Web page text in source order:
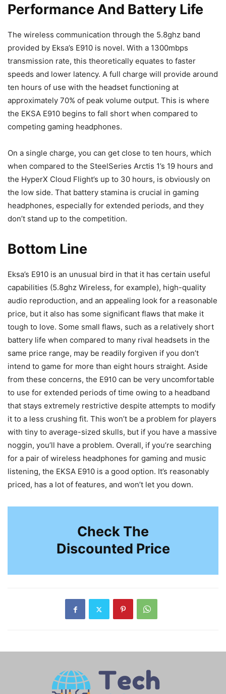
Performance And Battery Life
The wireless communication through the 5.8ghz band
provided by Eksa’s E910 is novel. With a 1300mbps
transmission rate, this theoretically equates to faster
speeds and lower latency. A full charge will provide around
ten hours of use with the headset functioning at
approximately 70% of peak volume output. This is where
the EKSA E910 begins to fall short when compared to
competing gaming headphones.
On a single charge, you can get close to ten hours, which
when compared to the SteelSeries Arctis 1’s 19 hours and
the HyperX Cloud Flight’s up to 30 hours, is obviously on
the low side. That battery stamina is crucial in gaming
headphones, especially for extended periods, and they
don’t stand up to the competition.
Bottom Line
Eksa’s E910 is an unusual bird in that it has certain useful
capabilities (5.8ghz Wireless, for example), high-quality
audio reproduction, and an appealing look for a reasonable
price, but it also has some significant flaws that make it
tough to love. Some small flaws, such as a relatively short
battery life when compared to many rival headsets in the
same price range, may be readily forgiven if you don’t
intend to game for more than eight hours straight. Aside
from these concerns, the E910 can be very uncomfortable
to use for extended periods of time owing to a headband
that stays extremely restrictive despite attempts to modify
it to a less crushing fit. This won’t be a problem for players
with tiny to average-sized skulls, but if you have a massive
noggin, you’ll have a problem. Overall, if you’re searching
for a pair of wireless headphones for gaming and music
listening, the EKSA E910 is a good option. It’s reasonably
priced, has a lot of features, and won’t let you down.
Check The
Discounted Price